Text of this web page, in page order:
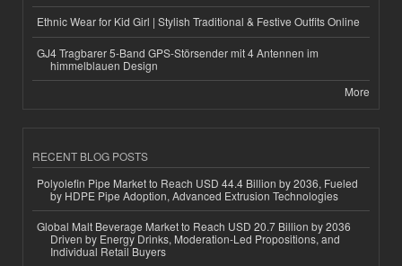
Ethnic Wear for Kid Girl | Stylish Traditional & Festive Outfits Online
GJ4 Tragbarer 5-Band GPS-Störsender mit 4 Antennen im
himmelblauen Design
More
RECENT BLOG POSTS
Polyolefin Pipe Market to Reach USD 44.4 Billion by 2036, Fueled
by HDPE Pipe Adoption, Advanced Extrusion Technologies
Global Malt Beverage Market to Reach USD 20.7 Billion by 2036
Driven by Energy Drinks, Moderation-Led Propositions, and
Individual Retail Buyers